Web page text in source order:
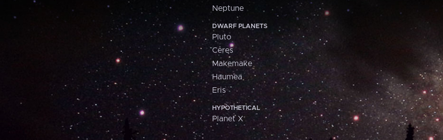
Neptune
DWARF PLANETS
Pluto
Ceres
Makemake
Haumea
Eris
HYPOTHETICAL
Planet X